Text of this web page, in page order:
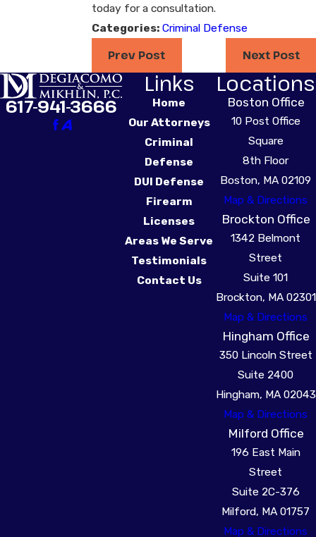
today for a consultation.
Categories: Criminal Defense
Prev Post Next Post
617-941-3666
Links
Home
Our Attorneys
Criminal
Defense
DUI Defense
Firearm
Licenses
Areas We Serve
Testimonials
Contact Us
Locations
Boston Office
10 Post Office
Square
8th Floor
Boston, MA 02109
Map & Directions
Brockton Office
1342 Belmont
Street
Suite 101
Brockton, MA 02301
Map & Directions
Hingham Office
350 Lincoln Street
Suite 2400
Hingham, MA 02043
Map & Directions
Milford Office
196 East Main
Street
Suite 2C-376
Milford, MA 01757
Map & Directions